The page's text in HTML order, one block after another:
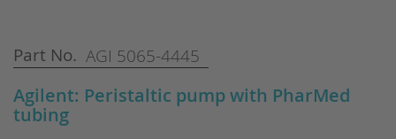
Part No. AGI 5065-4445
Agilent: Peristaltic pump with PharMed
tubing
Skip
to
beginning
of